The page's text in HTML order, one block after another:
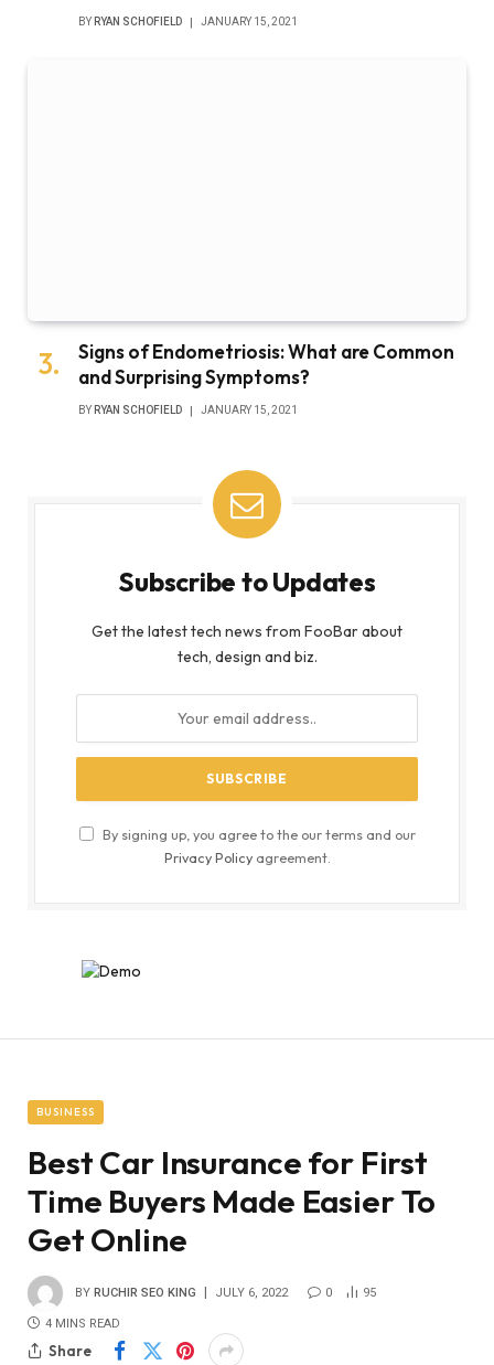
BY RYAN SCHOFIELD JANUARY 15, 2021
Signs of Endometriosis: What are Common
and Surprising Symptoms?
BY RYAN SCHOFIELD JANUARY 15, 2021
Subscribe to Updates
Get the latest tech news from FooBar about
tech, design and biz.
By signing up, you agree to the our terms and our
Privacy Policyagreement.
BUSINESS
Best Car Insurance for First
Time Buyers Made Easier To
Get Online
BY RUCHIR SEO KING JULY 6, 2022 0 95
4 MINS READ
Share